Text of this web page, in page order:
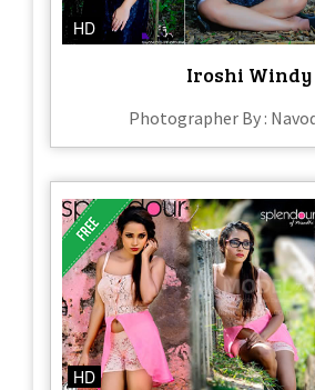
HD
Iroshi Windy
Photographer By :
HD